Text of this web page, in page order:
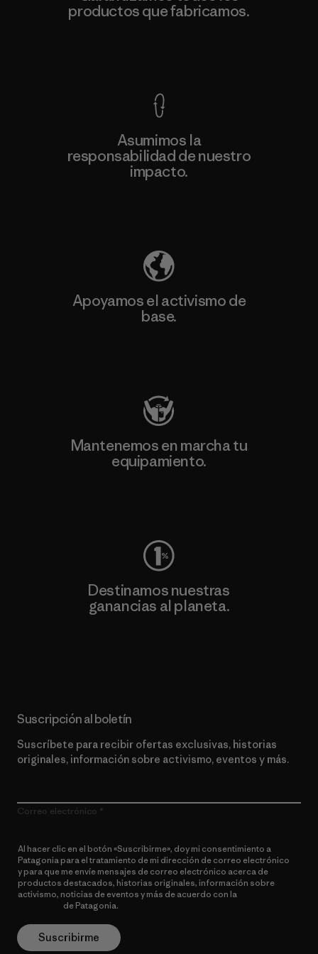
productos que fabricamos.
Asumimos la
responsabilidad de nuestro
impacto.
Apoyamos el activismo de
base.
Mantenemos en marcha tu
equipamiento.
Destinamos nuestras
ganancias al planeta.
Suscripción al boletín
Suscríbete para recibir ofertas exclusivas, historias
originales, información sobre activismo, eventos y más.
Correo electrónico
Al hacer clic en el botón «Suscribirme», doy mi consentimiento a
Patagonia para el tratamiento de mi dirección de correo electrónico
y para que me envíe mensajes de correo electrónico acerca de
productos destacados, historias originales, información sobre
activismo, noticias de eventos y más de acuerdo con la
de Patagonia.
Suscribirme